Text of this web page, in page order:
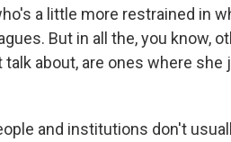
a little more restrained in
But in all the, you know,
about, are ones where she
and institutions don't